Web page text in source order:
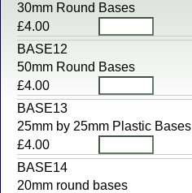
30mm Round Bases
£4.00
BASE12
50mm Round Bases
£4.00
BASE13
25mm by 25mm Plastic Bases
£4.00
BASE14
20mm round bases